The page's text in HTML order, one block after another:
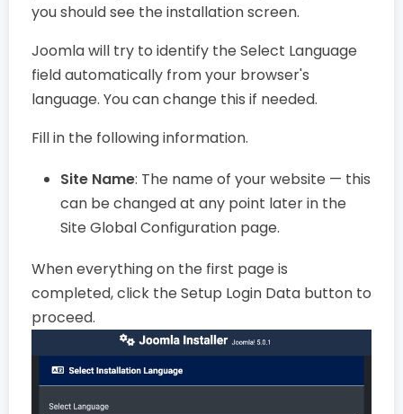
you should see the installation screen.
Joomla will try to identify the Select Language
field automatically from your browser's
language. You can change this if needed.
Fill in the following information.
Site Name: The name of your website — this
can be changed at any point later in the
Site Global Configuration page.
When everything on the first page is
completed, click the Setup Login Data button to
proceed.